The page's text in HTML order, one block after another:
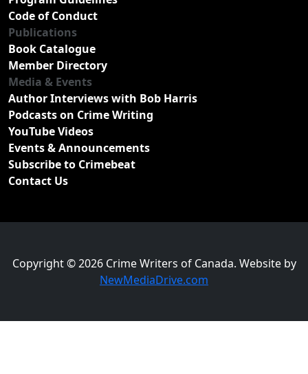
Code of Conduct
Publications
Book Catalogue
Member Directory
Media & Events
Author Interviews with Bob Harris
Podcasts on Crime Writing
YouTube Videos
Events & Announcements
Subscribe to Crimebeat
Contact Us
Copyright © 2026 Crime Writers of Canada. Website by
NewMediaDrive.com